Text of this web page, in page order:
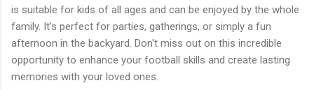
is suitable for kids of all ages and can be enjoyed by the whole
family. It's perfect for parties, gatherings, or simply a fun
afternoon in the backyard. Don't miss out on this incredible
opportunity to enhance your football skills and create lasting
memories with your loved ones.